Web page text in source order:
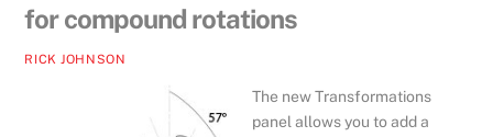
for compound rotations
RICK JOHNSON
The new Transformations
panel allows you to add a